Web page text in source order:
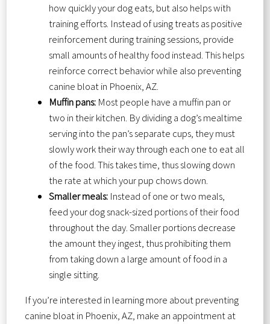
how quickly your dog eats, but also helps with
training efforts. Instead of using treats as positive
reinforcement during training sessions, provide
small amounts of healthy food instead. This helps
reinforce correct behavior while also preventing
canine bloat in Phoenix, AZ.
Muffin pans: Most people have a muffin pan or
two in their kitchen. By dividing a dog’s mealtime
serving into the pan’s separate cups, they must
slowly work their way through each one to eat all
of the food. This takes time, thus slowing down
the rate at which your pup chows down.
Smaller meals: Instead of one or two meals,
feed your dog snack-sized portions of their food
throughout the day. Smaller portions decrease
the amount they ingest, thus prohibiting them
from taking down a large amount of food in a
single sitting.
If you’re interested in learning more about preventing
canine bloat in Phoenix, AZ, make an appointment at